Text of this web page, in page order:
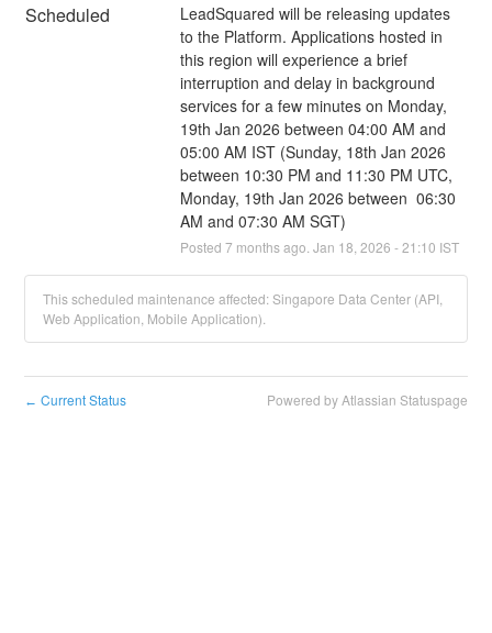
Scheduled
LeadSquared will be releasing updates
to the Platform. Applications hosted in
this region will experience a brief
interruption and delay in background
services for a few minutes on Monday,
19th Jan 2026 between 04:00 AM and
05:00 AM IST (Sunday, 18th Jan 2026
between 10:30 PM and 11:30 PM UTC,
Monday, 19th Jan 2026 between  06:30
AM and 07:30 AM SGT)
Posted 7 months ago. Jan 18 2026 -21:10 IST
This scheduled maintenance affected: Singapore Data Center (API,
Web Application, Mobile Application).
← Current Status Powered by Atlassian Statuspage